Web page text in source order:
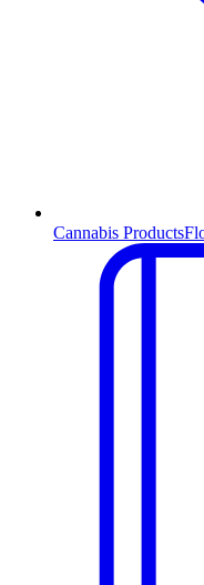
Cannabis Products